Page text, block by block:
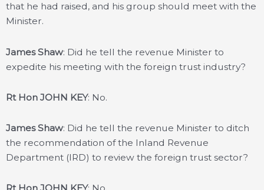
that he had raised, and his group should meet with the
Minister.
James Shaw: Did he tell the revenue Minister to
expedite his meeting with the foreign trust industry?
Rt Hon JOHN KEY: No.
James Shaw: Did he tell the revenue Minister to ditch
the recommendation of the Inland Revenue
Department (IRD) to review the foreign trust sector?